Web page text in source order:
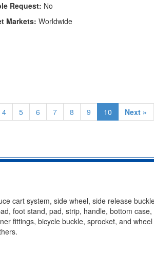
Request: No
Markets: Worldwide
4 5 6 7 8 9 10 Next »
cart system, side wheel, side release
foot stand, pad, strip, handle, bottom
fittings, bicycle buckle, sprocket, and